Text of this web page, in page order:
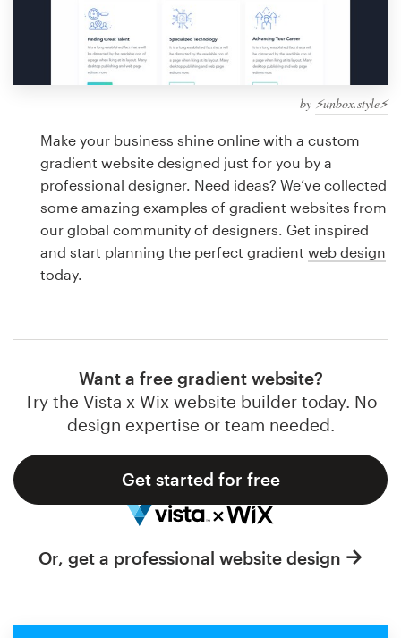
by ⚡️unbox.style⚡️
Make your business shine online with a custom
gradient website designed just for you by a
professional designer. Need ideas? We’ve collected
some amazing examples of gradient websites from
our global community of designers. Get inspired
and start planning the perfect gradient web design
today.
Want a free gradient website?
Try the Vista x Wix website builder today. No
design expertise or team needed.
Get started for free
Or, get a professional website design
99designs Pro
design
Logo design
Business card
Web page design
Browse all categories
Support
1 800 513 1678
Help Center